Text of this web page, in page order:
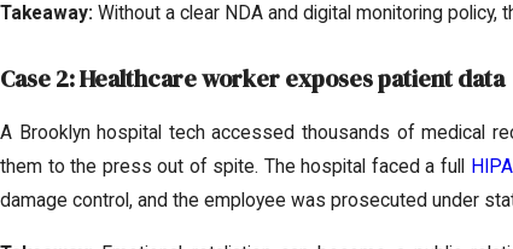
Takeaway: Without a clear NDA and digital monitoring policy,
Case 2: Healthcare worker exposes patient data
A Brooklyn hospital tech accessed thousands of medical
them to the press out of spite. The hospital faced a full
damage control, and the employee was prosecuted under